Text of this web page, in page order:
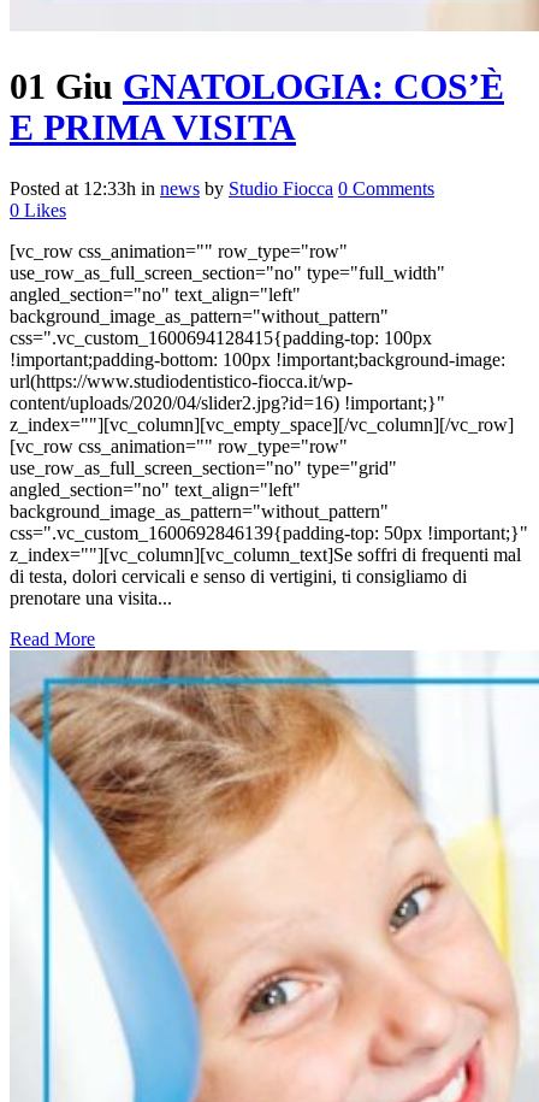
01 Giu GNATOLOGIA: COS’È
E PRIMA VISITA
Posted at 12:33h in news by Studio Fiocca 0 Comments
0 Likes
[vc_row css_animation="" row_type="row"
use_row_as_full_screen_section="no" type="full_width"
angled_section="no" text_align="left"
background_image_as_pattern="without_pattern"
css=".vc_custom_1600694128415{padding-top: 100px
!important;padding-bottom: 100px !important;background-image:
url(https://www.studiodentistico-fiocca.it/wp-
content/uploads/2020/04/slider2.jpg?id=16) !important;}"
z_index=""][vc_column][vc_empty_space][/vc_column][/vc_row]
[vc_row css_animation="" row_type="row"
use_row_as_full_screen_section="no" type="grid"
angled_section="no" text_align="left"
background_image_as_pattern="without_pattern"
css=".vc_custom_1600692846139{padding-top: 50px !important;}"
z_index=""][vc_column][vc_column_text]Se soffri di frequenti mal
di testa, dolori cervicali e senso di vertigini, ti consigliamo di
prenotare una visita...
Read More